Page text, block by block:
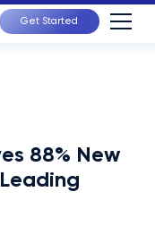
Get Started
88% New